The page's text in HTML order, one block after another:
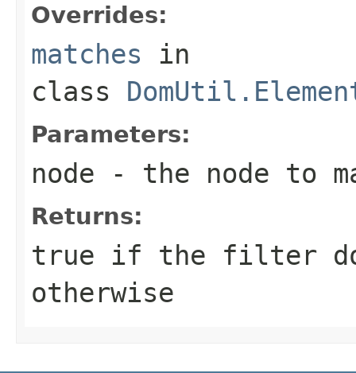
Overrides:
matches in
class
Parameters:
node - the node to
Returns:
true if the filter
otherwise